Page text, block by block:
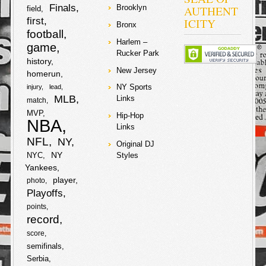
o
k
r
field Finals
first
football
game
history
homerun
injury lead
match MLB
MVP
NBA
NFL NY
NYC
NY
Yankees
photo player
Playoffs
points
record
score
semifinals
Serbia
Brooklyn
Bronx
Harlem –
Rucker Park
New Jersey
NY Sports
Links
Hip-Hop
Links
Original DJ
Styles
AUTHENT
ICITY